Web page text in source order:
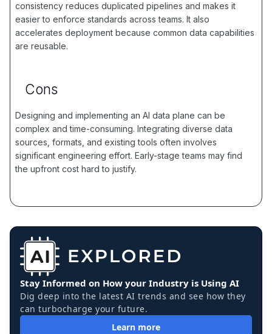
consistency reduces duplicated pipelines and makes it
easier to enforce standards across teams. It also
accelerates deployment because common data capabilities
are reusable.
Cons
Designing and implementing an AI data plane can be
complex and time-consuming. Integrating diverse data
sources, formats, and existing tools often involves
significant engineering effort. Early-stage teams may find
the upfront cost hard to justify.
Stay Informed on How your Industry is Using AI
Dig deep into the latest AI trends and see how they
can turbocharge your future.
Learn more